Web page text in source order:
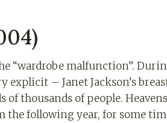
“wardrobe malfunction”.
– Janet Jackson’s
of thousands of people.
the following year, for some